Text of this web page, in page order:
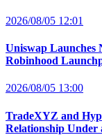
2026/08/05 12:01
Uniswap Launches
Robinhood
2026/08/05 13:00
TradeXYZ and
Relationship Under